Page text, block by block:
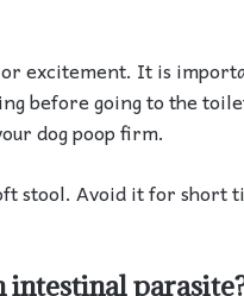
excitement. It is
before going to the
dog poop firm.
stool. Avoid it for short
intestinal